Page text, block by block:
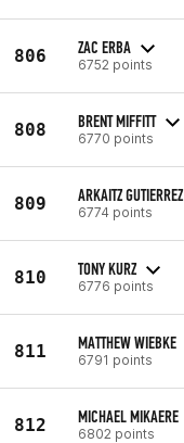
806 ZAC ERBA
6752 points
808 BRENT MIFFITT
6770 points
809 ARKAITZ GUTIERREZ
6774 points
810 TONY KURZ
6776 points
811 MATTHEW WIEBKE
6791 points
812 MICHAEL MIKAERE
6802 points